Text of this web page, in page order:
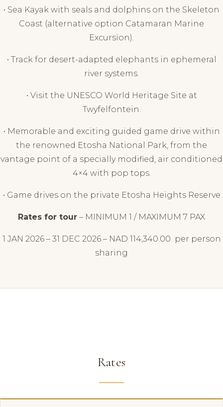
• Sea Kayak with seals and dolphins on the Skeleton
Coast (alternative option Catamaran Marine
Excursion).
• Track for desert-adapted elephants in ephemeral
river systems.
• Visit the UNESCO World Heritage Site at
Twyfelfontein.
• Memorable and exciting guided game drive within
the renowned Etosha National Park, from the
vantage point of a specially modified, air conditioned
4×4 with pop tops.
• Game drives on the private Etosha Heights Reserve
Rates for tour – MINIMUM 1 / MAXIMUM 7 PAX
1 JAN 2026 – 31 DEC 2026 – NAD 114,340.00 per person
sharing
Rates